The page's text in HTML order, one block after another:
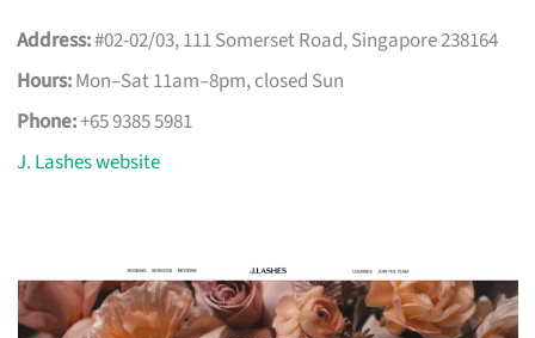
Address:#02-02/03, 111 Somerset Road, Singapore 238164
Hours:Mon–Sat 11am–8pm, closed Sun
Phone:+65 9385 5981
J. Lashes website